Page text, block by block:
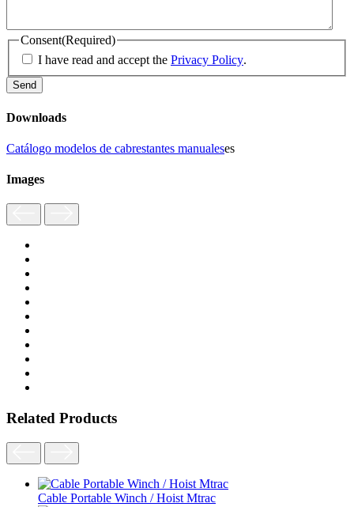
Consent(Required)
I have read and accept the Privacy Policy.
Downloads
Catálogo modelos de cabrestantes manualeses
Images
Related Products
Cable Portable Winch / Hoist Mtrac